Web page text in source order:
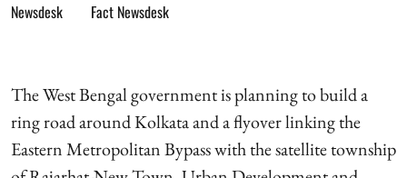
Fact Newsdesk
The West Bengal government is planning to build a
ring road around Kolkata and a flyover linking the
Eastern Metropolitan Bypass with the satellite township